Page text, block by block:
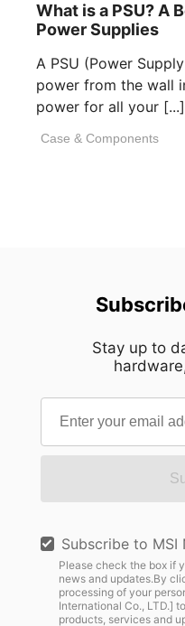
What is a PSU? A
Power Supplies
A PSU (Power
power from the wall
power for all your [...]
Case & Components
Stay up to
Subscribe to MSI
Please check the box if
news and updates.By
processing of your
International Co., LTD.]
products, services and